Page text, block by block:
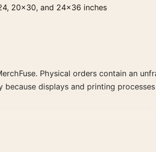
20×30, and 24×36 inches
Physical orders contain an
displays and printing